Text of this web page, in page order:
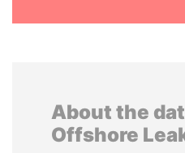
About the
Offshore